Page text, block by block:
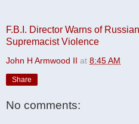
F.B.I. Director Warns of
Supremacist Violence
John H Armwood II at 8:45 AM
Share
No comments: